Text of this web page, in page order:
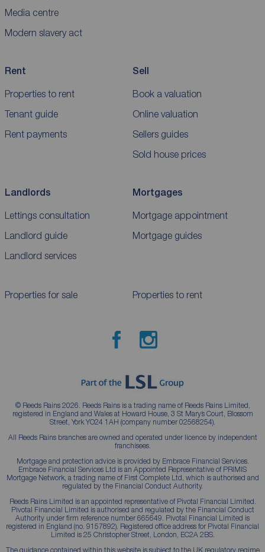
Media centre
Modern slavery act
Rent
Properties to rent
Tenant guide
Rent payments
Sell
Book a valuation
Online valuation
Sellers guides
Sold house prices
Landlords
Lettings consultation
Landlord guide
Landlord services
Mortgages
Mortgage appointment
Mortgage guides
Properties for sale Properties to rent
© Reeds Rains 2026. Reeds Rains is a trading name of Reeds Rains Limited,
registered in England and Wales at Howard House, 3 St Mary’s Court, Blossom
Street, York YO24 1AH (company number 02568254).
All Reeds Rains branches are owned and operated under licence by independent
franchisees.
Mortgage and protection advice is provided by Embrace Financial Services.
Embrace Financial Services Ltd is an Appointed Representative of PRIMIS
Mortgage Network, a trading name of First Complete Ltd, which is authorised and
regulated by the Financial Conduct Authority.
Reeds Rains Limited is an appointed representative of Pivotal Financial Limited.
Pivotal Financial Limited is authorised and regulated by the Financial Conduct
Authority under firm reference number 665649. Pivotal Financial Limited is
registered in England (no. 9157892). Registered office address for Pivotal Financial
Limited is 25 Christopher Street, London, EC2A 2BS.
The guidance contained within this website is subject to the UK regulatory regime